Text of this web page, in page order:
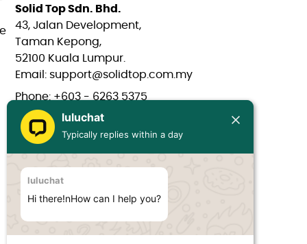
Solid Top Sdn. Bhd.
43, Jalan Development,
Taman Kepong,
52100 Kuala Lumpur.
Email: support@solidtop.com.my
Phone: +603 - 6263 5375
Phone: +603 - 6272 7761
Phone: +6017 - 566 0566
Hours: Mon-Fri 9:00AM - 6:00PM
luluchat
Typically replies within a day
luluchat
Hi there!nHow can I help you?